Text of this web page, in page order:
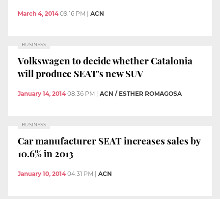
March 4, 2014 09:16 PM ACN
BUSINESS
Volkswagen to decide whether Catalonia
will produce SEAT's new SUV
January 14, 2014 08:36 PM ACN / ESTHER ROMAGOSA
BUSINESS
Car manufacturer SEAT increases sales by
10.6% in 2013
January 10, 2014 04:31 PM ACN